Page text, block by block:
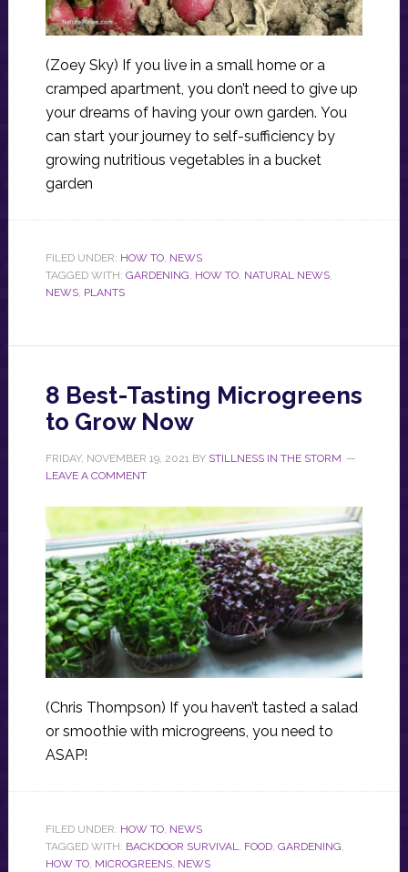
(Zoey Sky) If you live in a small home or a
cramped apartment, you don’t need to give up
your dreams of having your own garden. You
can start your journey to self-sufficiency by
growing nutritious vegetables in a bucket
garden
FILED UNDER: HOW TO, NEWS
TAGGED WITH: GARDENING, HOW TO, NATURAL NEWS,
NEWS, PLANTS
8 Best-Tasting Microgreens
to Grow Now
FRIDAY, NOVEMBER 19, 2021BY STILLNESS IN THE STORM
LEAVE A COMMENT
(Chris Thompson) If you haven’t tasted a salad
or smoothie with microgreens, you need to
ASAP!
FILED UNDER: HOW TO, NEWS
TAGGED WITH: BACKDOOR SURVIVAL, FOOD, GARDENING,
HOW TO, MICROGREENS, NEWS